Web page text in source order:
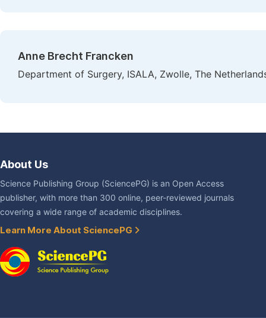
Anne Brecht Francken
Department of Surgery, ISALA, Zwolle, The
About Us
Science Publishing Group (SciencePG) is an Open Access
publisher, with more than 300 online, peer-reviewed journals
covering a wide range of academic disciplines.
Learn More About SciencePG